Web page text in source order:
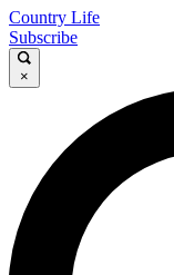
Country Life
Subscribe
×